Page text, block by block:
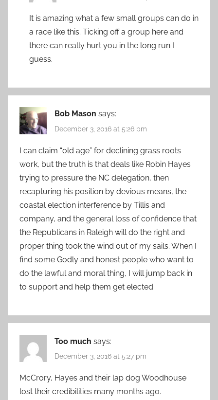
It is amazing what a few small groups can do in
a race like this. Ticking off a group here and
there can really hurt you in the long run I
guess.
Bob Mason says:
December 3, 2016 at 5:26 pm
I can claim “old age” for declining grass roots
work, but the truth is that deals like Robin Hayes
trying to pressure the NC delegation, then
recapturing his position by devious means, the
coastal election interference by Tillis and
company, and the general loss of confidence that
the Republicans in Raleigh will do the right and
proper thing took the wind out of my sails. When I
find some Godly and honest people who want to
do the lawful and moral thing, I will jump back in
to support and help them get elected.
Too much says:
December 3, 2016 at 5:27 pm
McCrory, Hayes and their lap dog Woodhouse
lost their credibilities many months ago.